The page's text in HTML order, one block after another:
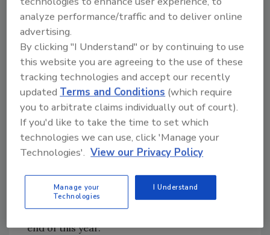
and document the results.”
SI-7(17): “Implement [Assignment:
organization-defined controls] for
application self-protection at runtime.”
These new standards are certain to have a
significant impact across all industries. The
NIST Cybersecurity Framework is quickly
becoming the default standard in the United
States, with all federal government agencies
state and local governments following suit.
And the private sector is not far behind:Half
of U.S. businesseswill comply with NIST by the
end of this year.
analyze performance/traffic and to deliver online
advertising.
By clicking "I Understand" or by continuing to use
this website you are agreeing to the use of these
tracking technologies and accept our recently
updatedTerms and Conditions (which require
you to arbitrate claims individually out of court).
If you'd like to take the time to set which
technologies we can use, click 'Manage your
Technologies'. View our Privacy Policy
Manage your
Technologies
I Understand